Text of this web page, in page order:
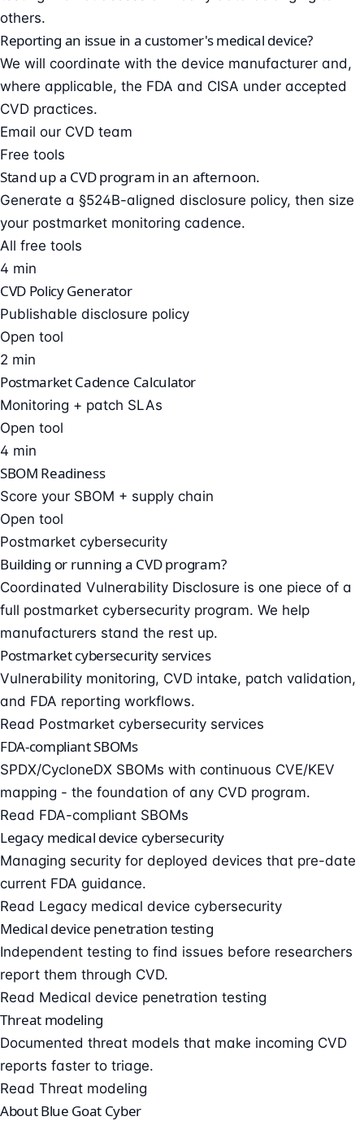
others.
Reporting an issue in a customer's medical device?
We will coordinate with the device manufacturer and,
where applicable, the FDA and CISA under accepted
CVD practices.
Email our CVD team
Free tools
Stand up a CVD program in an afternoon.
Generate a §524B-aligned disclosure policy, then size
your postmarket monitoring cadence.
All free tools
4 min
CVD Policy Generator
Publishable disclosure policy
Open tool
2 min
Postmarket Cadence Calculator
Monitoring + patch SLAs
Open tool
4 min
SBOM Readiness
Score your SBOM + supply chain
Open tool
Postmarket cybersecurity
Building or running a CVD program?
Coordinated Vulnerability Disclosure is one piece of a
full postmarket cybersecurity program. We help
manufacturers stand the rest up.
Postmarket cybersecurity services
Vulnerability monitoring, CVD intake, patch validation,
and FDA reporting workflows.
Read Postmarket cybersecurity services
FDA-compliant SBOMs
SPDX/CycloneDX SBOMs with continuous CVE/KEV
mapping - the foundation of any CVD program.
Read FDA-compliant SBOMs
Legacy medical device cybersecurity
Managing security for deployed devices that pre-date
current FDA guidance.
Read Legacy medical device cybersecurity
Medical device penetration testing
Independent testing to find issues before researchers
report them through CVD.
Read Medical device penetration testing
Threat modeling
Documented threat models that make incoming CVD
reports faster to triage.
Read Threat modeling
About Blue Goat Cyber